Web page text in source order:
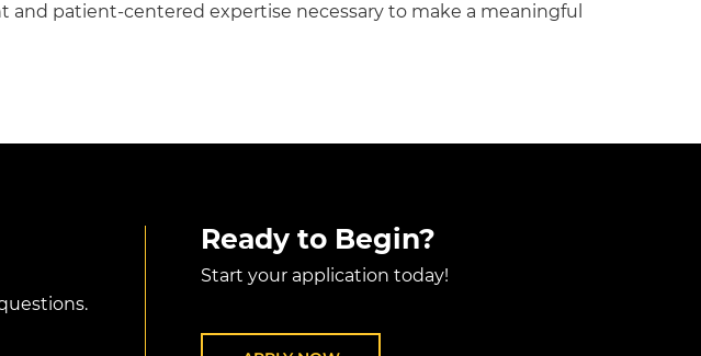
patient-centered expertise necessary to make a meaningful
Ready to Begin?
Start your application today!